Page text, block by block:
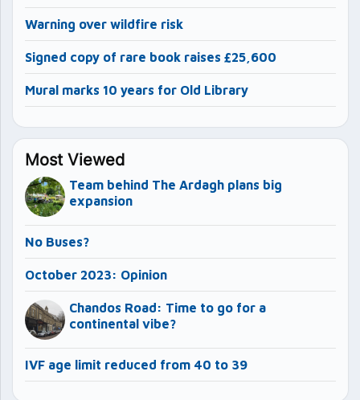
Warning over wildfire risk
Signed copy of rare book raises £25,600
Mural marks 10 years for Old Library
Most Viewed
Team behind The Ardagh plans big
expansion
No Buses?
October 2023: Opinion
Chandos Road: Time to go for a
continental vibe?
IVF age limit reduced from 40 to 39